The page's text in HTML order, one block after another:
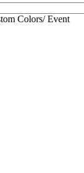
Colors/ Event